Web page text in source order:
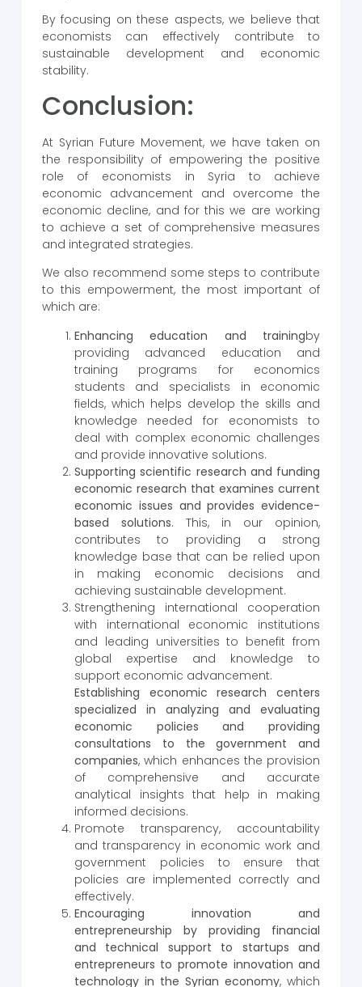
By focusing on these aspects, we believe that
economists can effectively contribute to
sustainable development and economic
stability.
Conclusion:
At Syrian Future Movement, we have taken on
the responsibility of empowering the positive
role of economists in Syria to achieve
economic advancement and overcome the
economic decline, and for this we are working
to achieve a set of comprehensive measures
and integrated strategies.
We also recommend some steps to contribute
to this empowerment, the most important of
which are:
Enhancing education and trainingby
providing advanced education and
training programs for economics
students and specialists in economic
fields, which helps develop the skills and
knowledge needed for economists to
deal with complex economic challenges
and provide innovative solutions.
Supporting scientific research and funding
economic research that examines current
economic issues and provides evidence-
based solutions. This, in our opinion,
contributes to providing a strong
knowledge base that can be relied upon
in making economic decisions and
achieving sustainable development.
Strengthening international cooperation
with international economic institutions
and leading universities to benefit from
global expertise and knowledge to
support economic advancement.
Establishing economic research centers
specialized in analyzing and evaluating
economic policies and providing
consultations to the government and
companies, which enhances the provision
of comprehensive and accurate
analytical insights that help in making
informed decisions.
Promote transparency, accountability
and transparency in economic work and
government policies to ensure that
policies are implemented correctly and
effectively.
Encouraging innovation and
entrepreneurship by providing financial
and technical support to startups and
entrepreneurs to promote innovation and
technology in the Syrian economy, which